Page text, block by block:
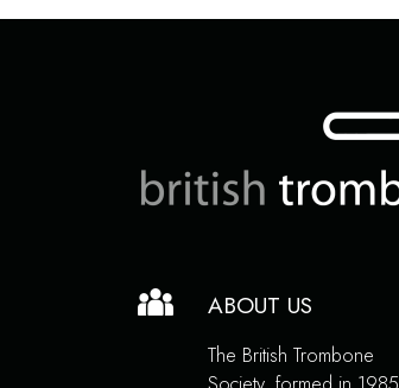
ABOUT US
The British Trombone